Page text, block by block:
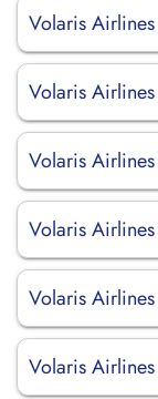
Volaris
Volaris
Volaris
Volaris
Volaris
Volaris